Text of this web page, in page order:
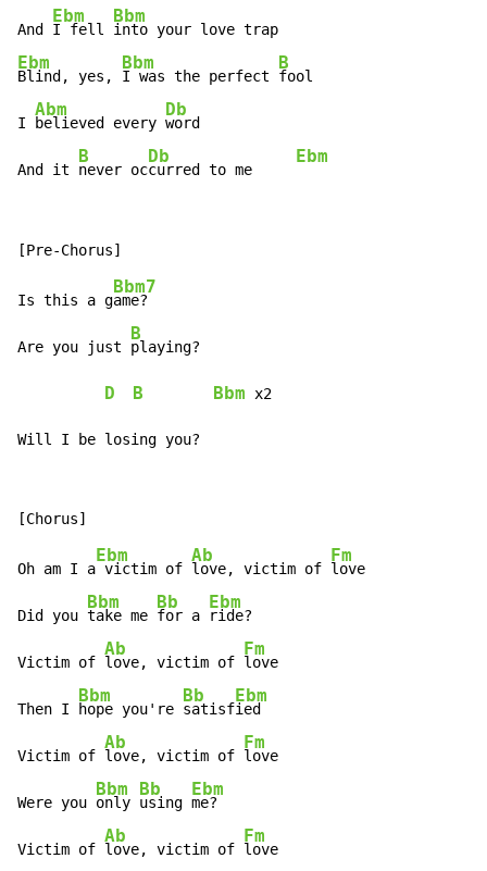
And
Ebm
I fell
Bbm
Ebm
Blind, yes,
Bbm
I was the perfect
B
fool
I
Abm
believed every
Db
word
And it
B
never oc
Db
curred to me
Ebm
Is this a g
Bbm7
ame?
Are you just
B
playing?
D B Bbm x2
Will I be losing you?
Oh am I a
Ebm
victim of
Ab
love, victim of
Fm
love
Did you
Bbm
take me
Bb
for a
Ebm
ride?
Victim of
Ab
love, victim of
Fm
love
Then I
Bbm
hope you're
Bb
satisf
Ebm
ied
Victim of
Ab
love, victim of
Fm
love
Were you
Bbm
only
Bb
using
Ebm
me?
Victim of
Ab
love, victim of
Fm
love